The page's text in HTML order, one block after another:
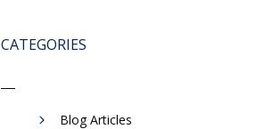
CATEGORIES
Blog Articles